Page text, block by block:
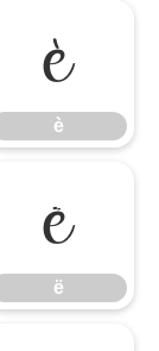
è
è
ë
ë